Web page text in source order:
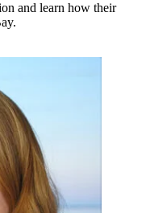
and learn how their